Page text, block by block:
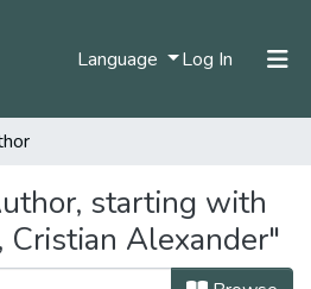
Language Log In (current)
Communities & Collections
All of DSpace
starting with
Cristian Alexander"